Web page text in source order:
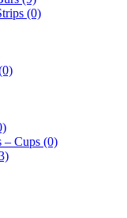
(0)
– Cups (0)